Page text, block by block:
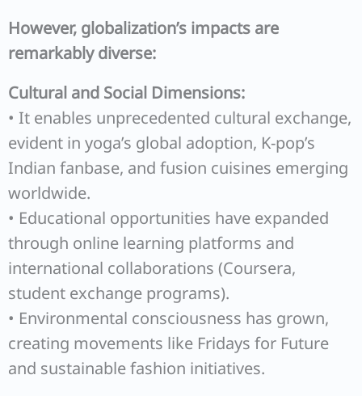
However, globalization’s impacts are
remarkably diverse:
Cultural and Social Dimensions:
• It enables unprecedented cultural exchange,
evident in yoga’s global adoption, K-pop’s
Indian fanbase, and fusion cuisines emerging
worldwide.
• Educational opportunities have expanded
through online learning platforms and
international collaborations (Coursera,
student exchange programs).
• Environmental consciousness has grown,
creating movements like Fridays for Future
and sustainable fashion initiatives.